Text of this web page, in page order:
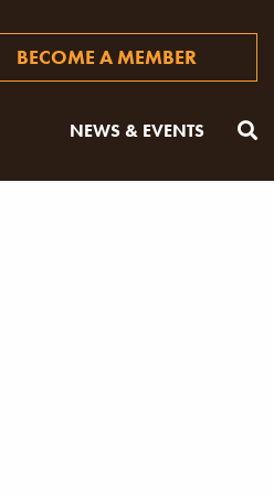
BECOME A MEMBER
NEWS & EVENTS